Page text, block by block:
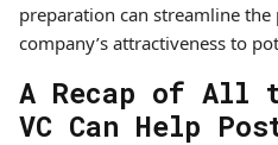
preparation can streamline the
company’s attractiveness to
A Recap of All
VC Can Help